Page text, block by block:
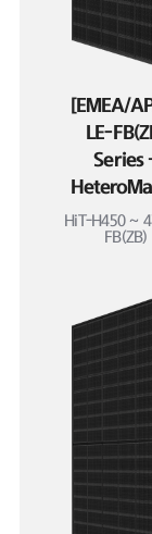
[EMEA/
LE-
Series
HiT-H450 ~
FB(ZB)